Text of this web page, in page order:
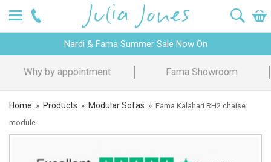
Nardi & Fama Summer Sale Now On
Design Advice Price Promise
Home » Products » Modular Sofas » Fama Kalahari RH2 chaise
module